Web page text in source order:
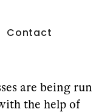
Contact
are being run
the help of